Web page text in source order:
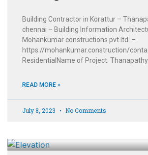
Building Contractor in Korattur –
chennai – Building Information
Mohankumar constructions pvt.ltd –
https://mohankumar.construction/
ResidentialName of Project:
READ MORE »
July 8, 2023 No Comments